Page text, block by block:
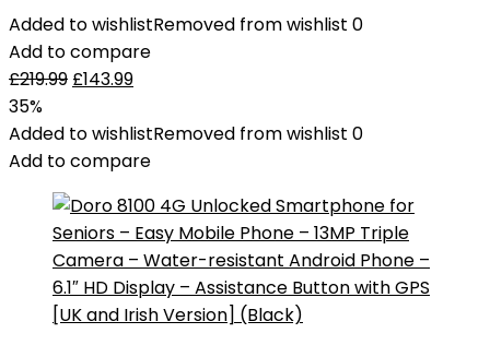
Added to wishlistRemoved from wishlist 0
Add to compare
£219.99 £143.99
35%
Added to wishlistRemoved from wishlist 0
Add to compare